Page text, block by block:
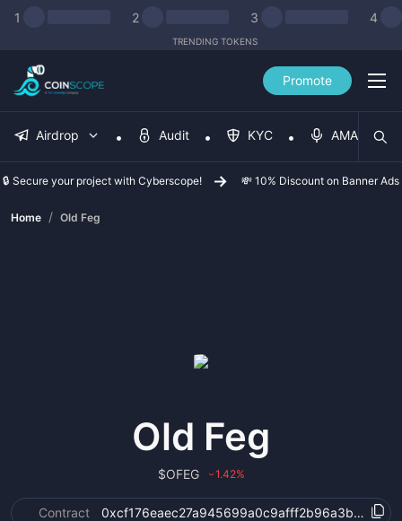
1 2 3 4
TRENDING TOKENS
Promote
Airdrop Audit KYC AMA
🔒 Secure your project with Cyberscope! 💸 10% Discount on Banner Ads
Home / Old Feg
Old Feg
$OFEG ›1.42%
Contract